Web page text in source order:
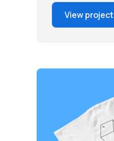
View project